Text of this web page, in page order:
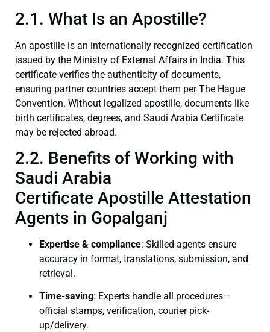
2.1. What Is an Apostille?
An apostille is an internationally recognized certification
issued by the Ministry of External Affairs in India. This
certificate verifies the authenticity of documents,
ensuring partner countries accept them per The Hague
Convention. Without legalized apostille, documents like
birth certificates, degrees, and Saudi Arabia Certificate
may be rejected abroad.
2.2. Benefits of Working with
Saudi Arabia
Certificate Apostille Attestation
Agents in Gopalganj
Expertise & compliance: Skilled agents ensure
accuracy in format, translations, submission, and
retrieval.
Time-saving: Experts handle all procedures—
official stamps, verification, courier pick-
up/delivery.